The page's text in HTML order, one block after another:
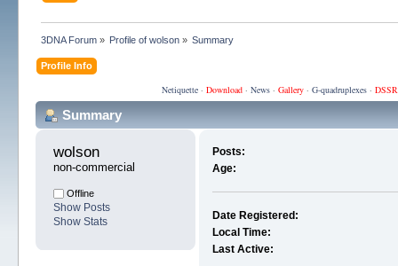
3DNA Forum» Profile of wolson » Summary
Profile Info
Netiquette· Download· News· Gallery· G-quadruplexes·
Summary
wolson
non-commercial
Offline
Show Posts
Show Stats
Posts:
Age:
Date Registered:
Local Time:
Last Active: